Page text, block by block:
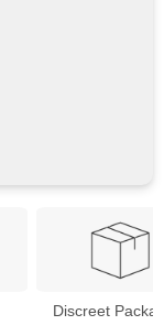
Discreet